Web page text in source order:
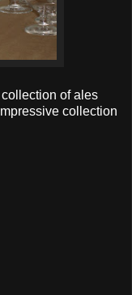
of ales
collection